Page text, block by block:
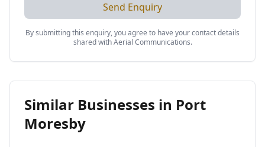
Send Enquiry
By submitting this enquiry, you agree to have your contact details
shared withAerial Communications.
Similar Businesses in Port
Moresby